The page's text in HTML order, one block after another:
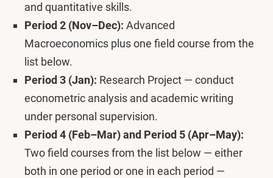
and quantitative skills.
Period 2 (Nov–Dec): Advanced
Macroeconomics plus one field course from the
list below.
Period 3 (Jan): Research Project — conduct
econometric analysis and academic writing
under personal supervision.
Period 4 (Feb–Mar) and Period 5 (Apr–May):
Two field courses from the list below — either
both in one period or one in each period —